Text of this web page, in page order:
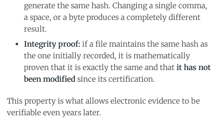
generate the same hash. Changing a single comma,
a space, or a byte produces a completely different
result.
Integrity proof: if a file maintains the same hash as
the one initially recorded, it is mathematically
proven that it is exactly the same and that it has not
been modified since its certification.
This property is what allows electronic evidence to be
verifiable even years later.